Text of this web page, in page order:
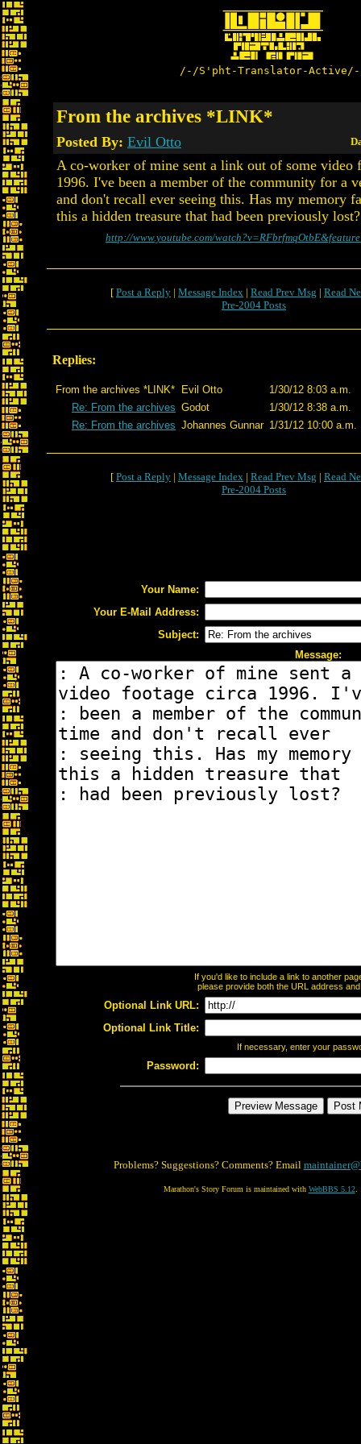
/-/S'pht-Translator-
From the archives *LINK*
Posted By: Evil Otto
A co-worker of mine sent a link out of some video
1996. I've been a member of the community for a
and don't recall ever seeing this. Has my memory
this a hidden treasure that had been previously lost?
http://www.youtube.com/
[ Post a Reply | Message Index | Read Prev Msg | Read
Pre-2004 Posts
Replies:
From the archives *LINK* Evil Otto
1/30/12 8:03 a.m.
Re: From the archives Godot
1/30/12 8:38 a.m.
Re: From the archives Johannes Gunnar 1/31/12 10:00 a.m.
[ Post a Reply | Message Index | Read Prev Msg | Read
Pre-2004 Posts
Your Name:
Your E-Mail Address:
Subject:
Message:
If you'd like to include a link to another
please provide both the URL address
Optional Link URL:
Optional Link Title:
If necessary, enter your
Password:
Problems? Suggestions? Comments? Email
Marathon's Story Forum is maintained with WebBBS 5.12.